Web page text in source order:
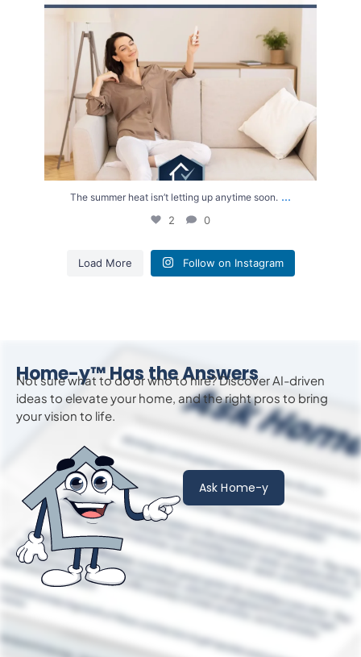
The summer heat isn’t letting up anytime soon. ...
2 0
Load More Follow on Instagram
Home-y™ Has the Answers
Not sure what to do or who to hire? Discover AI-driven
ideas to elevateyour home, and the right pros to bring
your vision to life.
Ask Home-y